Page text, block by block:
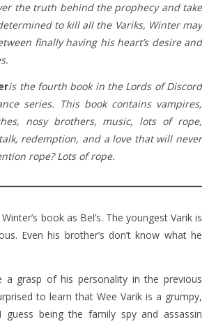
the truth behind the prophecy and take
to kill all the Variks, Winter may
finally having his heart’s desire and
is the fourth book in the Lords of Discord
series. This book contains vampires,
nosy brothers, music, lots of rope,
redemption, and a love that will never
rope? Lots of rope.
book as Bel’s. The youngest Varik is
Even his brother’s don’t know what he
a grasp of his personality in the previous
to learn that Wee Varik is a grumpy,
guess being the family spy and assassin